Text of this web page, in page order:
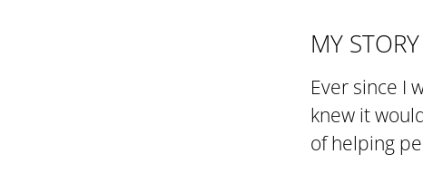
MY STORY
Ever since I
knew it
of helping